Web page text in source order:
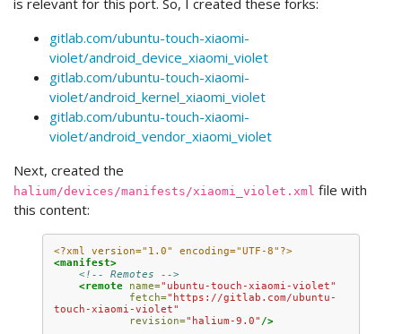
is relevant for this port. So, I created these forks:
gitlab.com/ubuntu-touch-xiaomi-
violet/android_device_xiaomi_violet
gitlab.com/ubuntu-touch-xiaomi-
violet/android_kernel_xiaomi_violet
gitlab.com/ubuntu-touch-xiaomi-
violet/android_vendor_xiaomi_violet
Next, created the
halium/devices/manifests/xiaomi_violet.xml file with
this content:
<?xml version="1.0" encoding="UTF-8"?>
<manifest>
<!-- Remotes -->
<remote
name="ubuntu-touch-xiaomi-violet"
fetch="https://gitlab.com/ubuntu-
touch-xiaomi-violet"
revision="halium-9.0" />